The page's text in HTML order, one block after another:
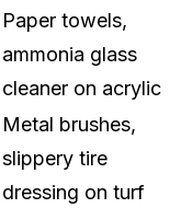
Paper towels,
ammonia glass
cleaner on acrylic
Metal brushes,
slippery tire
dressing on turf